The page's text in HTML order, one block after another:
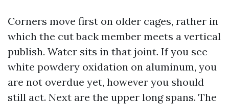
Corners move first on older cages, rather in
which the cut back member meets a vertical
publish. Water sits in that joint. If you see
white powdery oxidation on aluminum, you
are not overdue yet, however you should
still act. Next are the upper long spans. The